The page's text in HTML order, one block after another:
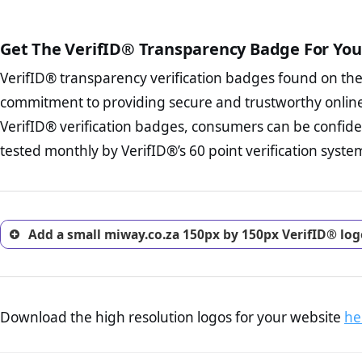
The provision
To reiterateVerifID® IS
of miway.co.za to ensure
the POPIA requirements, if
Terms and
business, as well as
Privacy Policy Page
advised that you
ecommerce business.
investigate the return
trust of prospective
Get The VerifID® Transparency Badge For
VerifID® transparency verification badges found on
commitment to providing secure and trustworthy
VerifID® verification badges, consumers can be
tested monthly by VerifID®’s 60 point verification
Add a small miway.co.za 150px by 150px VerifID®
Download the high resolution logos for your website